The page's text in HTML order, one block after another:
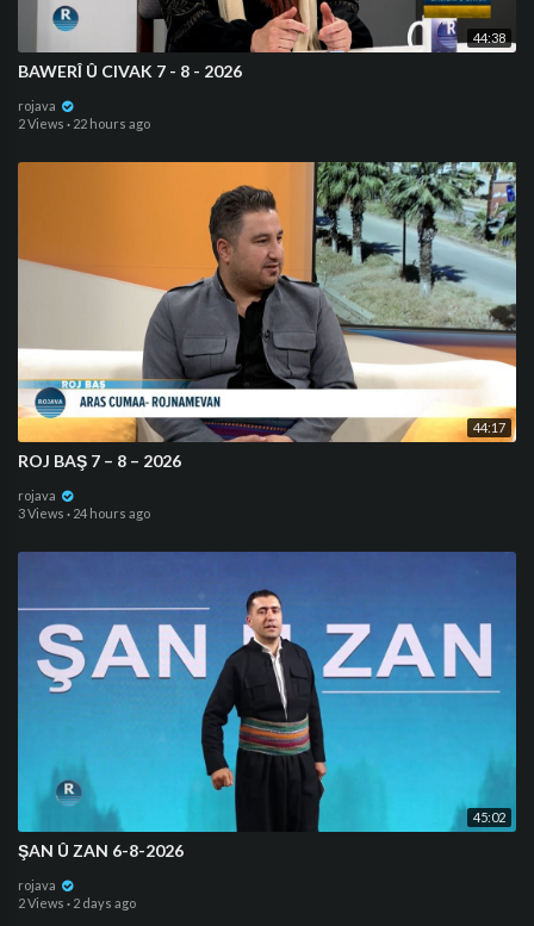
44:38
BAWERÎ Û CIVAK 7 - 8 - 2026
rojava
2 Views · 22 hours ago
44:17
ROJ BAŞ 7 – 8 – 2026
rojava
3 Views · 24 hours ago
45:02
ŞAN Û ZAN 6-8-2026
rojava
2 Views · 2 days ago